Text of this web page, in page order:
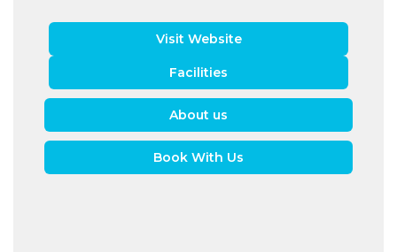
Visit Website
Facilities
About us
Book With Us